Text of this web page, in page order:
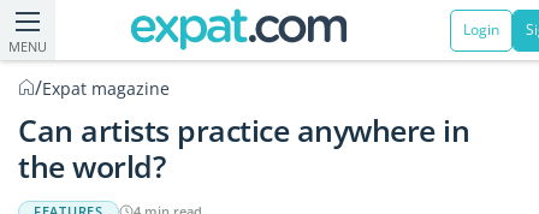
MENU
Login
/Expat magazine
Can artists practice anywhere in
the world?